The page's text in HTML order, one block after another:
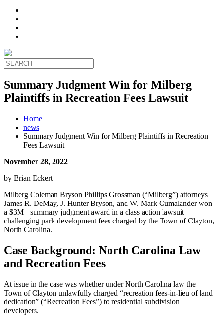
Summary Judgment Win for Milberg
Plaintiffs in Recreation Fees Lawsuit
Home
news
Summary Judgment Win for Milberg Plaintiffs in Recreation
Fees Lawsuit
November 28, 2022
by Brian Eckert
Milberg Coleman Bryson Phillips Grossman (“Milberg”) attorneys
James R. DeMay, J. Hunter Bryson, and W. Mark Cumalander won
a $3M+ summary judgment award in a class action lawsuit
challenging park development fees charged by the Town of Clayton,
North Carolina.
Case Background: North Carolina Law
and Recreation Fees
At issue in the case was whether under North Carolina law the
Town of Clayton unlawfully charged “recreation fees-in-lieu of land
dedication” (“Recreation Fees”) to residential subdivision
developers.